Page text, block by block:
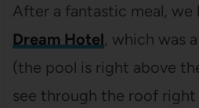
After a fantastic meal,
Dream Hotel, which was
(the pool is right above
see through the roof